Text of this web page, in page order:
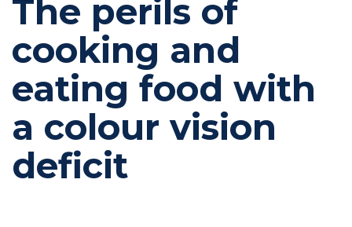
The perils of
cooking and
eating food with
a colour vision
deficit